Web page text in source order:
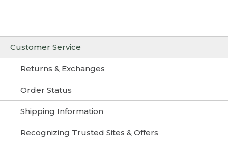
Customer Service
Returns & Exchanges
Order Status
Shipping Information
Recognizing Trusted Sites & Offers